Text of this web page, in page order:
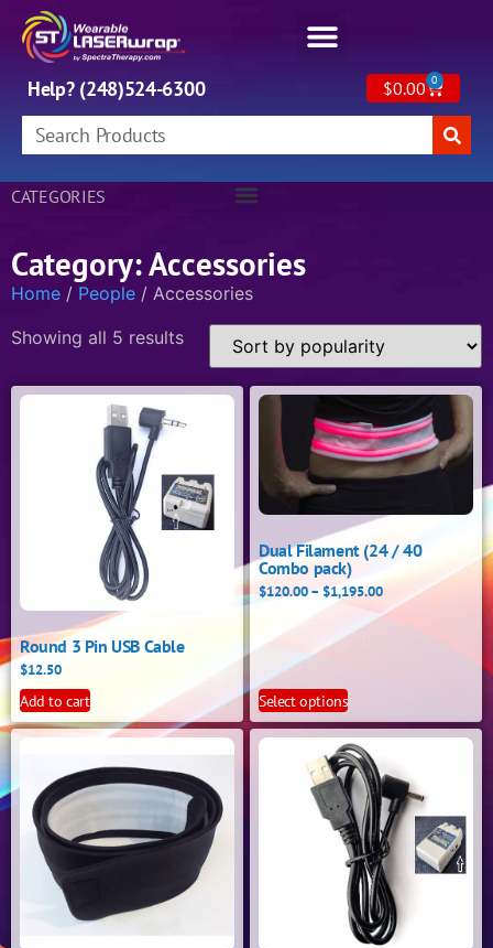
Help? (248)524-6300 $0.00 0
CATEGORIES
Category: Accessories
Home / People / Accessories
Showing all 5 results
Round 3 Pin USB Cable
$12.50
Add to cart
Dual Filament (24 / 40
Combo pack)
$120.00– $1,195.00
Select options